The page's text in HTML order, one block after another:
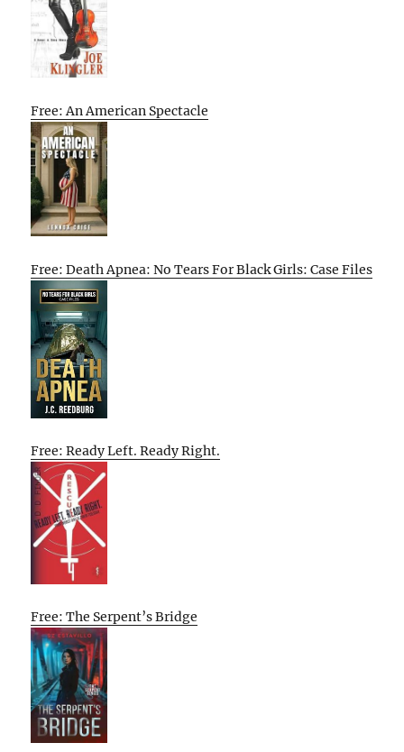
Free: An American Spectacle
Free: Death Apnea: No Tears For Black Girls: Case Files
Free: Ready Left. Ready Right.
Free: The Serpent’s Bridge